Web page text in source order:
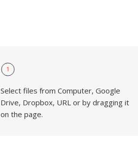
1
Select files from Computer, Google
Drive, Dropbox, URL or by dragging it
on the page.